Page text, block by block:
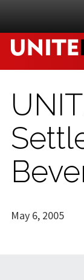
May 6, 2005